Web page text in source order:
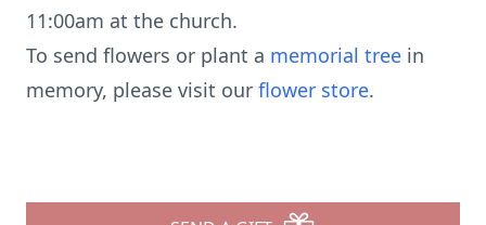
11:00am at the church.
To send flowers or plant a memorial tree in
memory, please visit our flower store.